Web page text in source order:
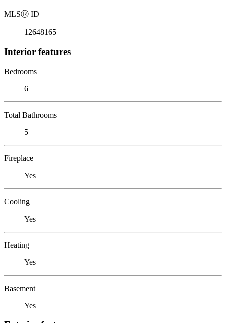
MLSⓇ ID
12648165
Interior features
Bedrooms
6
Total Bathrooms
5
Fireplace
Yes
Cooling
Yes
Heating
Yes
Basement
Yes